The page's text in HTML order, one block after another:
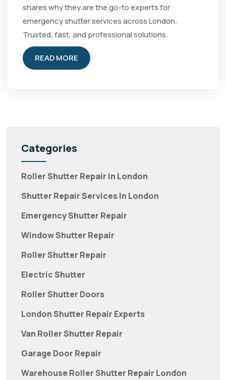
shares why they are the go-to experts for
emergency shutter services across London.
Trusted, fast, and professional solutions.
READ MORE
Categories
Roller Shutter Repair In London
Shutter Repair Services In London
Emergency Shutter Repair
Window Shutter Repair
Roller Shutter Repair
Electric Shutter
Roller Shutter Doors
London Shutter Repair Experts
Van Roller Shutter Repair
Garage Door Repair
Warehouse Roller Shutter Repair London